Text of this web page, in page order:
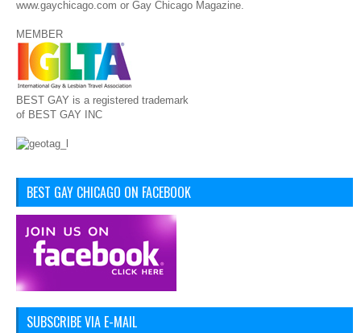
www.gaychicago.com or Gay Chicago Magazine.
MEMBER
BEST GAY is a registered trademark
of BEST GAY INC
BEST GAY CHICAGO ON FACEBOOK
SUBSCRIBE VIA E-MAIL